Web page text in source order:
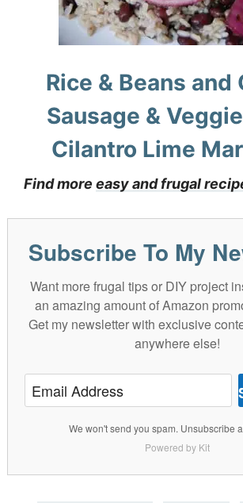
Rice & Beans and
Sausage &
Cilantro Lime
Find more easy and frugal
Subscribe To My
Want more frugal tips or DIY project
an amazing amount of Amazon
Get my newsletter with exclusive
anywhere else!
We won't send you spam. Unsubscribe
Powered by Kit